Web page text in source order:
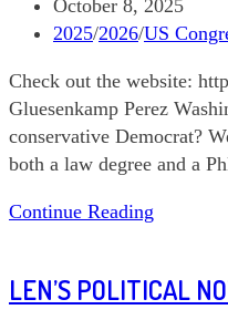
Oregon
Post
published:
October 8, 2025
Post
2025/2026/US
Check out the website:
Gluesenkamp Perez
conservative Democrat?
both a law degree and a
Continue Reading
#757
LEN’S POLITICAL